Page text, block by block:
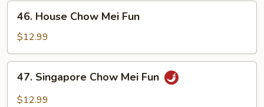
46.
House
Chow
Mei
Fun
46. House Chow Mei Fun
$12.99
47.
Singapore
Chow
47. Singapore Chow Mei Fun
$12.99